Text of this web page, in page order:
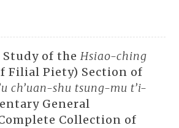
of the Hsiao-ching
Filial Piety) Section of
ch’uan-shu tsung-mu t’i-
General
Collection of